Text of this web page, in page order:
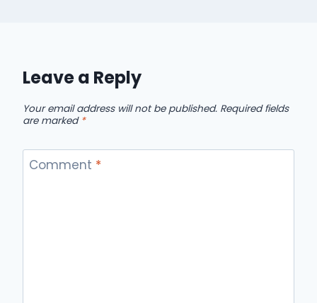
Leave a Reply
Your email address will not be published. Required fields
are marked *
Comment *